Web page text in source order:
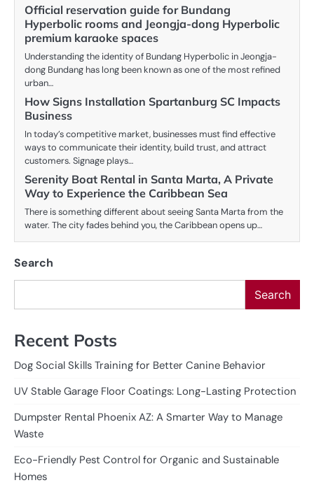
Official reservation guide for Bundang
Hyperbolic rooms and Jeongja-dong Hyperbolic
premium karaoke spaces
Understanding the identity of Bundang Hyperbolic in Jeongja-
dong Bundang has long been known as one of the most refined
urban…
How Signs Installation Spartanburg SC Impacts
Business
In today’s competitive market, businesses must find effective
ways to communicate their identity, build trust, and attract
customers. Signage plays…
Serenity Boat Rental in Santa Marta, A Private
Way to Experience the Caribbean Sea
There is something different about seeing Santa Marta from the
water. The city fades behind you, the Caribbean opens up…
Search
Search
Recent Posts
Dog Social Skills Training for Better Canine Behavior
UV Stable Garage Floor Coatings: Long-Lasting Protection
Dumpster Rental Phoenix AZ: A Smarter Way to Manage
Waste
Eco-Friendly Pest Control for Organic and Sustainable
Homes